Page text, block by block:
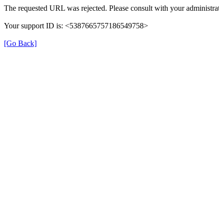
The requested URL was rejected. Please consult with your
Your support ID is: <5387665757186549758>
[Go Back]